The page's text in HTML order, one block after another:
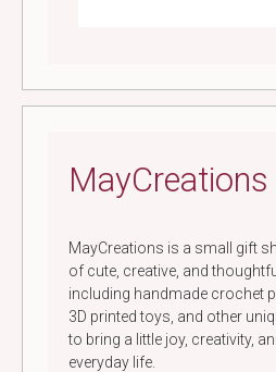
MayCreations
MayCreations is a small gift
of cute, creative, and
including handmade crochet
3D printed toys, and other
to bring a little joy, creativity,
everyday life.